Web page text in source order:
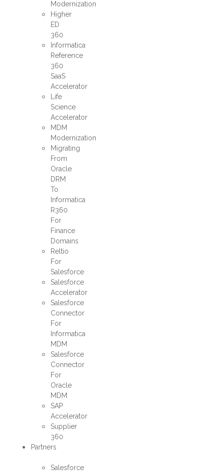
Modernization
Higher
ED
360
Informatica
Reference
360
SaaS
Accelerator
Life
Science
Accelerator
MDM
Modernization
Migrating
From
Oracle
DRM
To
Informatica
R360
For
Finance
Domains
Reltio
For
Salesforce
Salesforce
Accelerator
Salesforce
Connector
For
Informatica
MDM
Salesforce
Connector
For
Oracle
MDM
SAP
Accelerator
Supplier
360​
Partners
Salesforce